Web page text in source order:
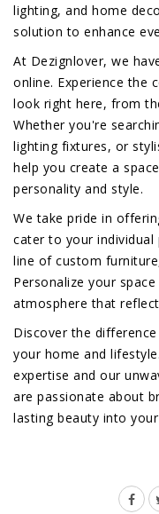
lighting, and home
solution to enhance
At Dezignlover, we
online. Experience the
look right here, from
Whether you're
lighting fixtures, or
help you create a
personality and style.
We take pride in
cater to your
line of custom
Personalize your
atmosphere that
Discover the
your home and
expertise and our
are passionate about
lasting beauty into